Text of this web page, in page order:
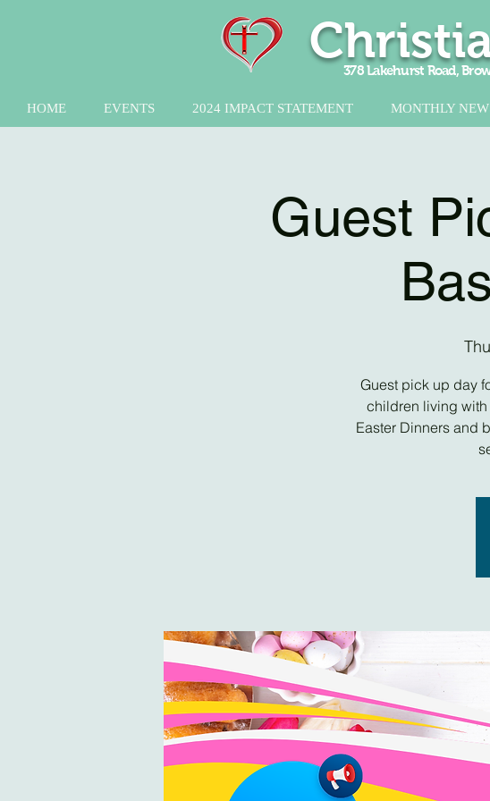
378 Lakehurst Road,
HOME EVENTS 2024 IMPACT STATEMENT MONTHLY
Guest
Guest pick up day
children living with
Easter Dinners and